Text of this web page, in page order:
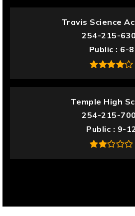
Travis Science
254-215-
Public
6-8
Temple High
254-215-
Public
9-